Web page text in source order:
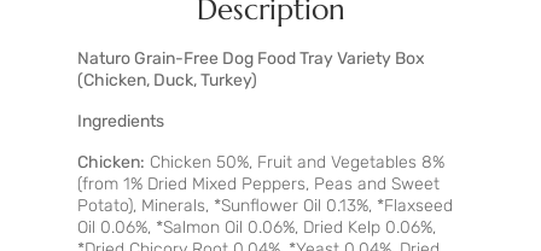
Description
Naturo Grain-Free Dog Food Tray Variety Box
(Chicken, Duck, Turkey)
Ingredients
Chicken: Chicken 50%, Fruit and Vegetables 8%
(from 1% Dried Mixed Peppers, Peas and Sweet
Potato), Minerals, *Sunflower Oil 0.13%, *Flaxseed
Oil 0.06%, *Salmon Oil 0.06%, Dried Kelp 0.06%,